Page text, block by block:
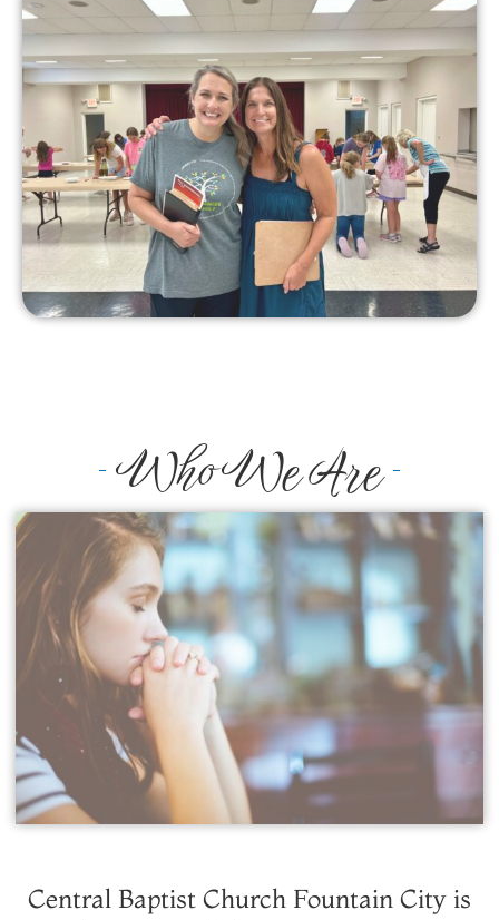
Who We Are
Central Baptist Church Fountain City is